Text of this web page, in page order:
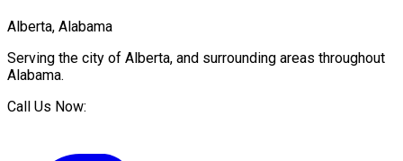
Alberta, Alabama
Serving the city of Alberta, and surrounding areas throughout
Alabama.
Call Us Now: